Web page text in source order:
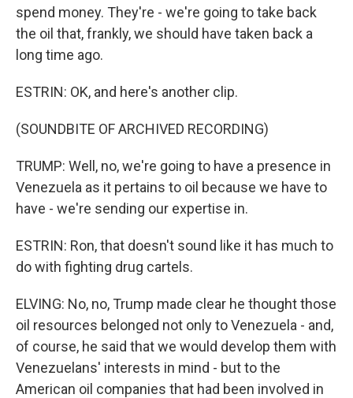
spend money. They're - we're going to take back
the oil that, frankly, we should have taken back a
long time ago.
ESTRIN: OK, and here's another clip.
(SOUNDBITE OF ARCHIVED RECORDING)
TRUMP: Well, no, we're going to have a presence in
Venezuela as it pertains to oil because we have to
have - we're sending our expertise in.
ESTRIN: Ron, that doesn't sound like it has much to
do with fighting drug cartels.
ELVING: No, no, Trump made clear he thought those
oil resources belonged not only to Venezuela - and,
of course, he said that we would develop them with
Venezuelans' interests in mind - but to the
American oil companies that had been involved in